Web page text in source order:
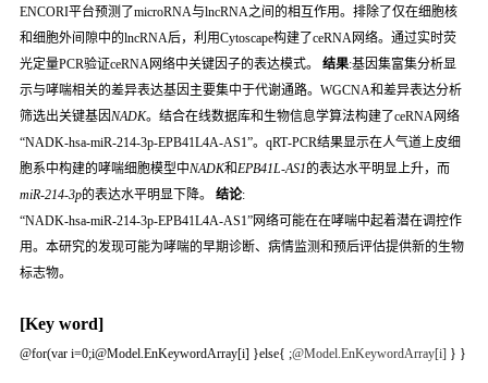
ENCORI平台预测了microRNA与lncRNA之间的相互作用。排除了仅在细胞核
和细胞外间隙中的lncRNA后，利用Cytoscape构建了ceRNA网络。通过实时荧
光定量PCR验证ceRNA网络中关键因子的表达模式。 结果:基因集富集分析显
示与哮喘相关的差异表达基因主要集中于代谢通路。WGCNA和差异表达分析
筛选出关键基因NADK。结合在线数据库和生物信息学算法构建了ceRNA网络
“NADK‑hsa‑miR‑214‑3p‑EPB41L4A‑AS1”。qRT‑PCR结果显示在人气道上皮细
胞系中构建的哮喘细胞模型中NADK和EPB41L‑AS1的表达水平明显上升，而
miR‑214‑3p的表达水平明显下降。 结论:
“NADK‑hsa‑miR‑214‑3p‑EPB41L4A‑AS1”网络可能在在哮喘中起着潜在调控作
用。本研究的发现可能为哮喘的早期诊断、病情监测和预后评估提供新的生物
标志物。
[Key word]
@for(var i=0;i@Model.EnKeywordArray[i] }else{ ;@Model.EnKeywordArray[i] } }